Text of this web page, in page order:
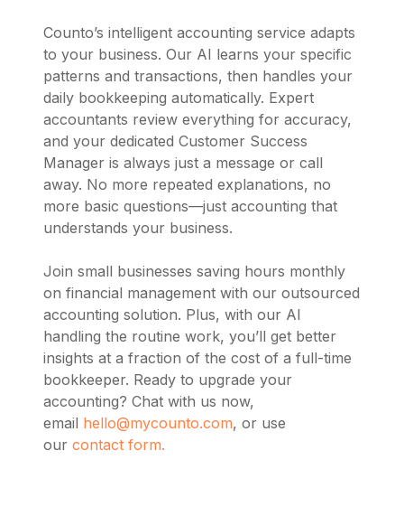
Counto’s intelligent accounting service adapts
to your business. Our AI learns your specific
patterns and transactions, then handles your
daily bookkeeping automatically. Expert
accountants review everything for accuracy,
and your dedicated Customer Success
Manager is always just a message or call
away. No more repeated explanations, no
more basic questions—just accounting that
understands your business.
Join small businesses saving hours monthly
on financial management with our outsourced
accounting solution. Plus, with our AI
handling the routine work, you’ll get better
insights at a fraction of the cost of a full-time
bookkeeper. Ready to upgrade your
accounting? Chat with us now,
email hello@mycounto.com, or use
our contact form.